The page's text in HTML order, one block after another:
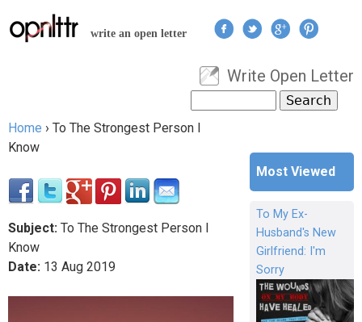
Jump to navigation
write an open letter
User menu
Write Open Letter
Search form
You are here
Home › To The Strongest Person I
Know
Subject: To The Strongest Person I
Know
Date: 13 Aug 2019
Most Viewed
To My Ex-
Husband's New
Girlfriend: I'm
Sorry